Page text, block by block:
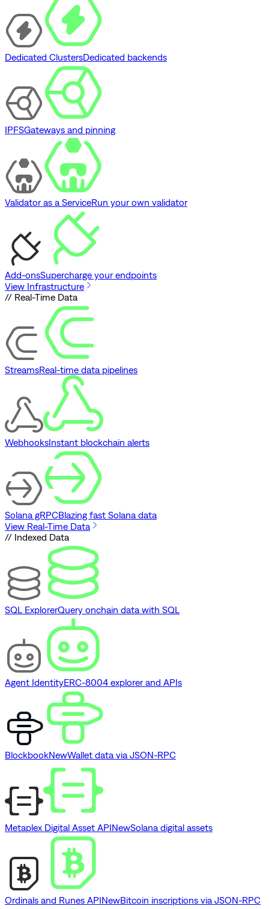
Dedicated ClustersDedicated backends
IPFSGateways and pinning
Validator as a ServiceRun your own validator
Add-onsSupercharge your endpoints
View Infrastructure
// Real-Time Data
StreamsReal-time data pipelines
WebhooksInstant blockchain alerts
Solana gRPCBlazing fast Solana data
View Real-Time Data
// Indexed Data
SQL ExplorerQuery onchain data with SQL
Agent IdentityERC-8004 explorer and APIs
BlockbookNewWallet data via JSON-RPC
Metaplex Digital Asset APINewSolana digital assets
Ordinals and Runes APINewBitcoin inscriptions via JSON-RPC